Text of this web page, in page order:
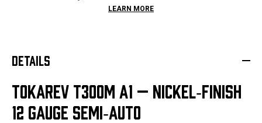
LEARN MORE
DETAILS
TOKAREV T300M A1 — NICKEL‑FINISH
12 GAUGE SEMI‑AUTO